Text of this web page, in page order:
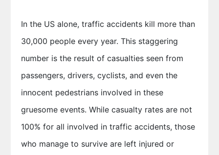
In the US alone, traffic accidents kill more than
30,000 people every year. This staggering
number is the result of casualties seen from
passengers, drivers, cyclists, and even the
innocent pedestrians involved in these
gruesome events. While casualty rates are not
100% for all involved in traffic accidents, those
who manage to survive are left injured or